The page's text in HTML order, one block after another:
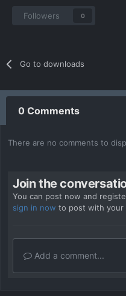
Followers 0
Go to downloads
0 Comments
There are no comments to
Join the
You can post now and
sign in now to post with your
Add a comment...